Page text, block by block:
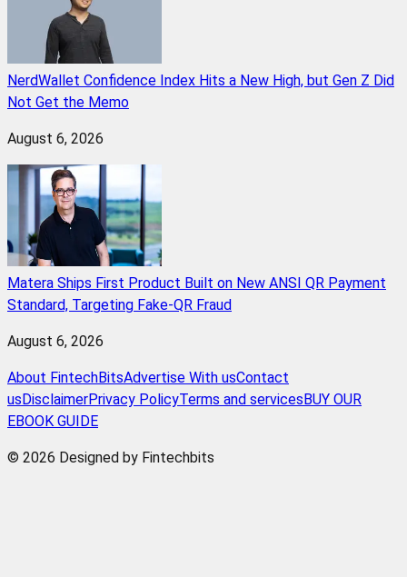
NerdWallet Confidence Index Hits a New High, but Gen Z Did
Not Get the Memo
August 6, 2026
Matera Ships First Product Built on New ANSI QR Payment
Standard, Targeting Fake-QR Fraud
August 6, 2026
About FintechBitsAdvertise With usContact
us DisclaimerPrivacy PolicyTerms and services BUY OUR
EBOOK GUIDE
© 2026 Designed by Fintechbits